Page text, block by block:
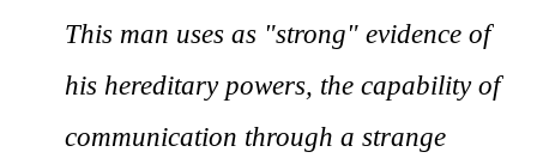
This man uses as "strong" evidence of
his hereditary powers, the capability of
communication through a strange